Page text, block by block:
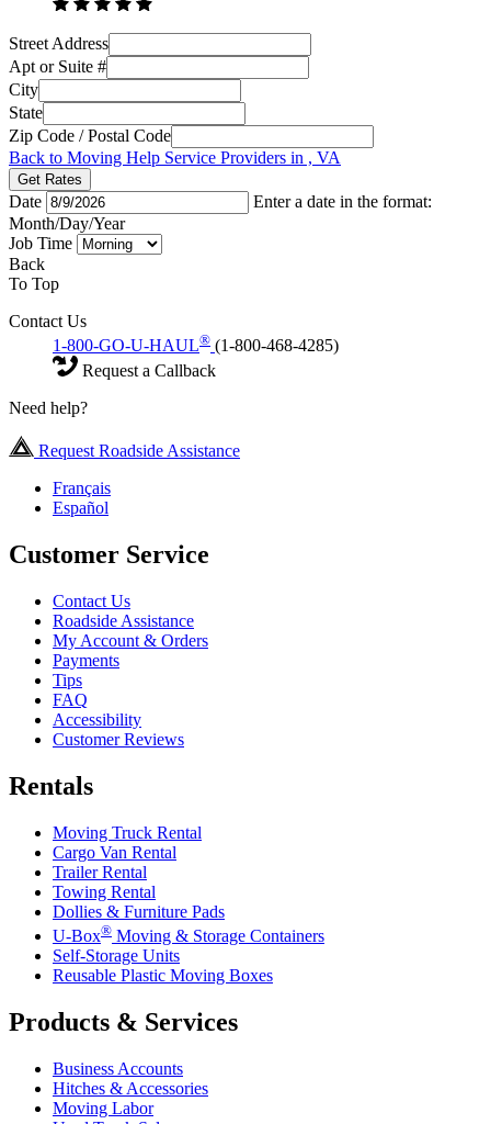
Street Address
Apt or Suite #
City
State
Zip Code / Postal Code
Back to Moving Help Service Providers in , VA
Get Rates
Date
Enter a date in the format:
Month/Day/Year
Job Time
Back
To Top
Contact Us
1-800-GO-U-HAUL® (1-800-468-4285)
Request a Callback
Need help?
Request Roadside Assistance
Français
Español
Customer Service
Contact Us
Roadside Assistance
My Account & Orders
Payments
Tips
FAQ
Accessibility
Customer Reviews
Rentals
Moving Truck Rental
Cargo Van Rental
Trailer Rental
Towing Rental
Dollies & Furniture Pads
U-Box® Moving & Storage Containers
Self-Storage Units
Reusable Plastic Moving Boxes
Products & Services
Business Accounts
Hitches & Accessories
Moving Labor